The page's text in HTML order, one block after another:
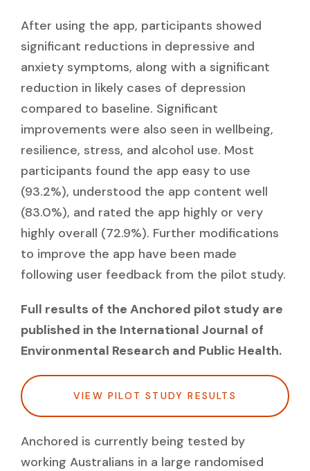
After using the app, participants showed
significant reductions in depressive and
anxiety symptoms, along with a significant
reduction in likely cases of depression
compared to baseline. Significant
improvements were also seen in wellbeing,
resilience, stress, and alcohol use. Most
participants found the app easy to use
(93.2%), understood the app content well
(83.0%), and rated the app highly or very
highly overall (72.9%). Further modifications
to improve the app have been made
following user feedback from the pilot study.
Full results of the Anchored pilot study are
published in the International Journal of
Environmental Research and Public Health.
VIEW PILOT STUDY RESULTS
Anchored is currently being tested by
working Australians in a large randomised